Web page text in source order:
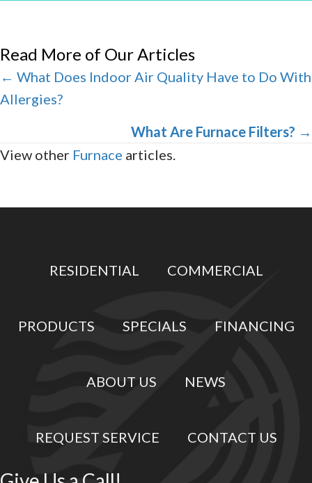
Read More of Our Articles
Posts
navigation
← What Does Indoor Air Quality Have to Do With
Allergies?
What Are Furnace Filters? →
View other Furnace articles.
RESIDENTIAL COMMERCIAL
PRODUCTS SPECIALS FINANCING
ABOUT US NEWS
REQUEST SERVICE CONTACT US